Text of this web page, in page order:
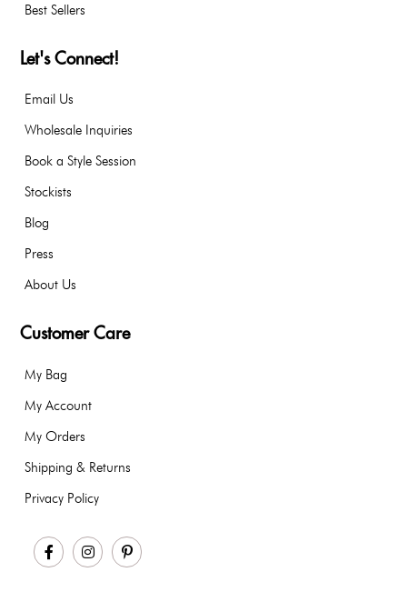
Best Sellers
Let's Connect!
Email Us
Wholesale Inquiries
Book a Style Session
Stockists
Blog
Press
About Us
Customer Care
My Bag
My Account
My Orders
Shipping & Returns
Privacy Policy
FacebookInstagramPinterest